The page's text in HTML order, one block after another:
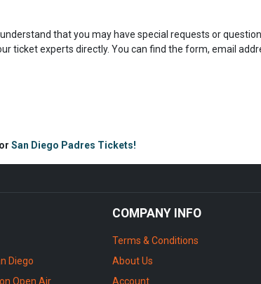
that you may have special requests or
ticket experts directly. You can find the form, email
San Diego Padres Tickets!
Diego
Open Air
COMPANY INFO
Terms & Conditions
About Us
Account